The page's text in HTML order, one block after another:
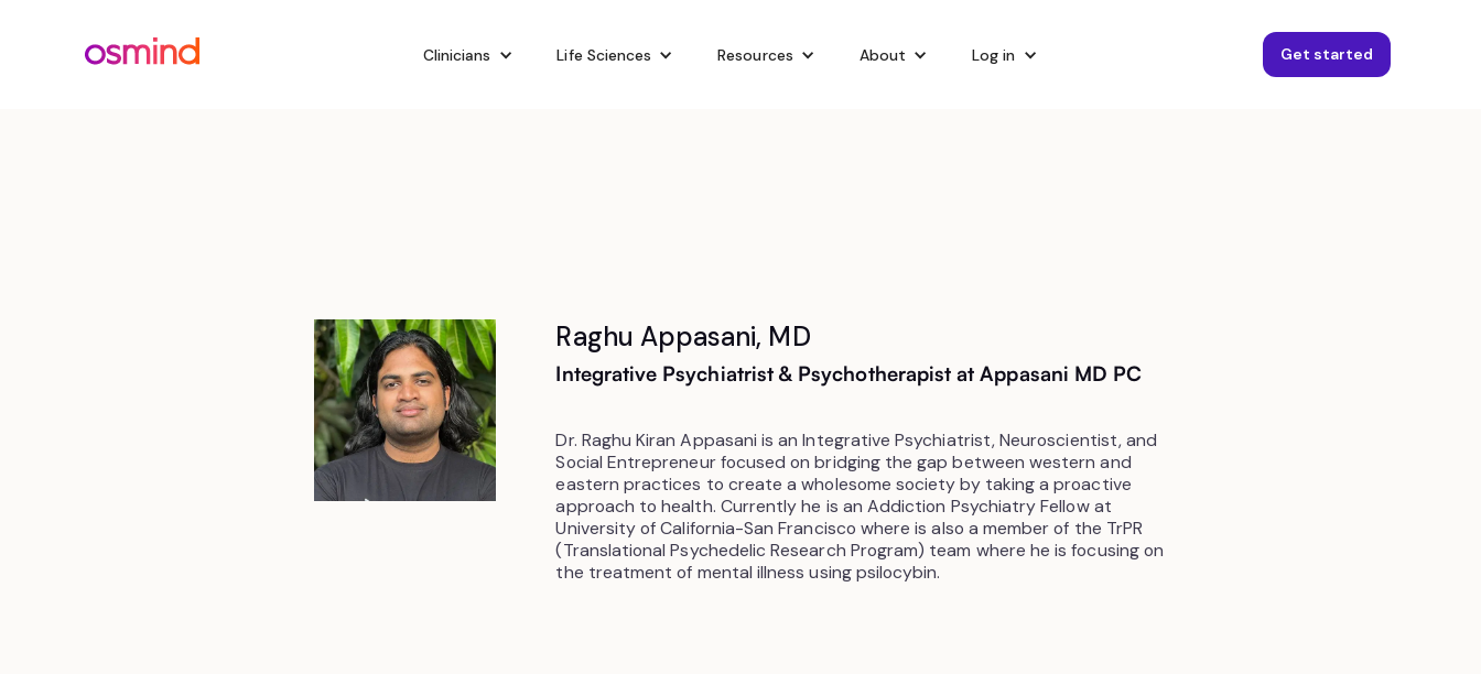
Clinicians Life Sciences Resources About Log in Get started
Raghu Appasani, MD
Integrative Psychiatrist & Psychotherapist at Appasani MD PC
Dr. Raghu Kiran Appasani is an Integrative Psychiatrist, Neuroscientist, and
Social Entrepreneur focused on bridging the gap between western and
eastern practices to create a wholesome society by taking a proactive
approach to health. Currently he is an Addiction Psychiatry Fellow at
University of California-San Francisco where is also a member of the TrPR
(Translational Psychedelic Research Program) team where he is focusing on
the treatment of mental illness using psilocybin.